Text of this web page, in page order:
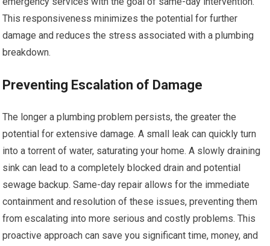
This responsiveness minimizes the potential for further
damage and reduces the stress associated with a plumbing
breakdown.
Preventing Escalation of Damage
The longer a plumbing problem persists, the greater the
potential for extensive damage. A small leak can quickly turn
into a torrent of water, saturating your home. A slowly draining
sink can lead to a completely blocked drain and potential
sewage backup. Same-day repair allows for the immediate
containment and resolution of these issues, preventing them
from escalating into more serious and costly problems. This
proactive approach can save you significant time, money, and